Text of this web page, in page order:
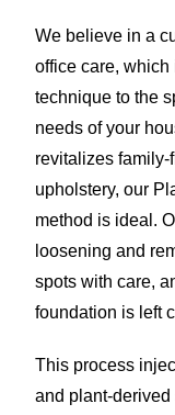
We believe in a
office care,
technique to the
needs of your
revitalizes
upholstery, our
method is ideal.
loosening and
spots with care,
foundation is left
This process
and plant-